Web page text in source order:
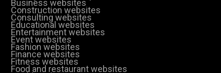
Business websites
Construction websites
Consulting websites
Educational websites
Entertainment websites
Event websites
Fashion websites
Finance websites
Fitness websites
Food and restaurant websites